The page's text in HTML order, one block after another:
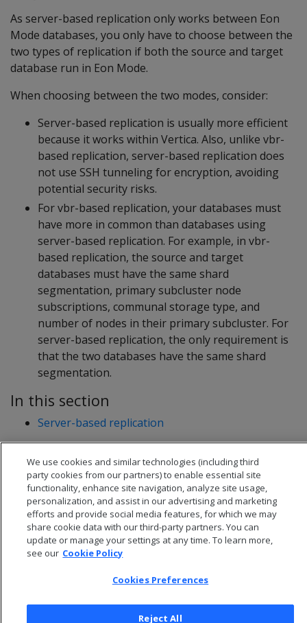
As server-based replication only works between Eon
Mode databases, you only have to choose between the
two types of replication if both the source and target
database run in Eon Mode.
When choosing between the two modes, consider:
Server-based replication is usually more efficient
because it works within Vertica. Also, unlike vbr-
based replication, server-based replication does
not use SSH tunneling for encryption, avoiding
potential security risks.
For vbr-based replication, your databases must
have more in common than databases using
server-based replication. For example, in vbr-
based replication, the source and target
databases must have the same shard
segmentation, primary subcluster node
subscriptions, communal storage type, and
number of nodes in their primary subcluster. For
server-based replication, the only requirement is
that the two databases have the same shard
segmentation.
In this section
Server-based replication
We use cookies and similar technologies (including third
party cookies from our partners) to enable essential site
functionality, enhance site navigation, analyze site usage,
personalization, and assist in our advertising and marketing
efforts and provide social media features, for which we may
share cookie data with our third-party partners. You can
update or manage your settings at any time. To learn more,
see our Cookie Policy
Cookies Preferences
Reject All